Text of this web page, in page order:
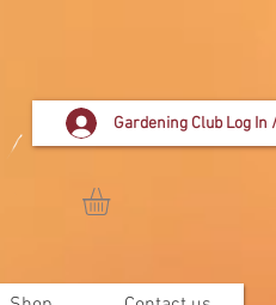
Gardening Club Log In